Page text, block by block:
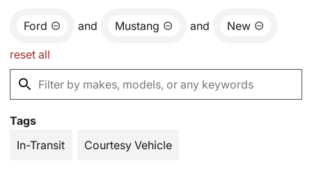
Ford and Mustang and New
reset all
Tags
In-Transit
Courtesy Vehicle